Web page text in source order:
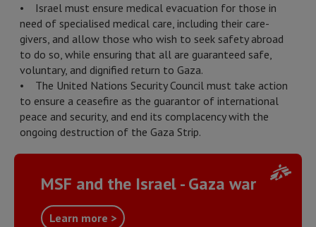
• Israel must ensure medical evacuation for those in
need of specialised medical care, including their care-
givers, and allow those who wish to seek safety abroad
to do so, while ensuring that all are guaranteed safe,
voluntary, and dignified return to Gaza.
• The United Nations Security Council must take action
to ensure a ceasefire as the guarantor of international
peace and security, and end its complacency with the
ongoing destruction of the Gaza Strip.
MSF and the Israel - Gaza war
Learn more >